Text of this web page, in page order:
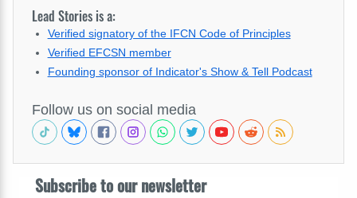
Lead Stories is a:
Verified signatory of the IFCN Code of Principles
Verified EFCSN member
Founding sponsor of Indicator's Show & Tell Podcast
Follow us on social media
Subscribe to our newsletter